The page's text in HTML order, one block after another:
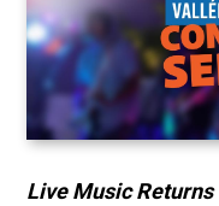
Live Music